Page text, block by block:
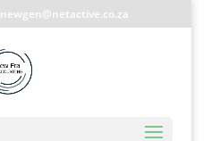
newgen@netactive.co.za